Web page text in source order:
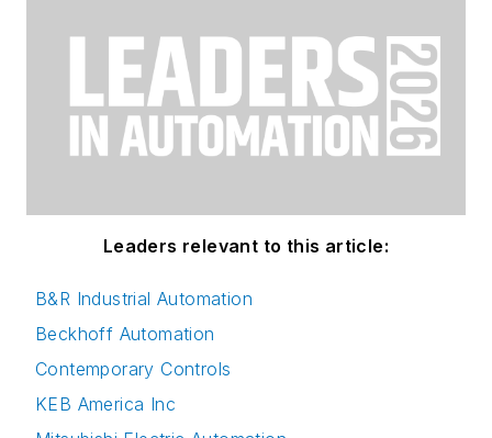
Leaders relevant to this article:
B&R Industrial Automation
Beckhoff Automation
Contemporary Controls
KEB America Inc